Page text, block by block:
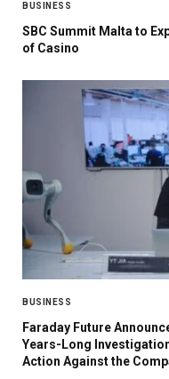
BUSINESS
SBC Summit Malta to
of Casino
BUSINESS
Faraday Future
Years-Long
Action Against the